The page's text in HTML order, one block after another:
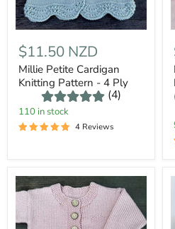
$11.50 NZD
Millie Petite Cardigan
Knitting Pattern - 4 Ply
(4)
110 in stock
4 Reviews